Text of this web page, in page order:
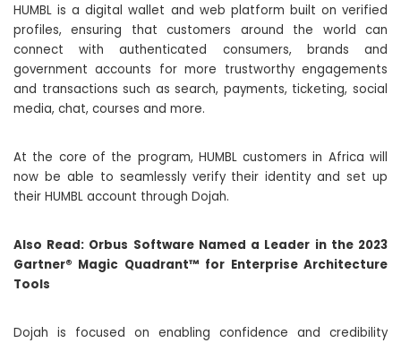
HUMBL is a digital wallet and web platform built on verified
profiles, ensuring that customers around the world can
connect with authenticated consumers, brands and
government accounts for more trustworthy engagements
and transactions such as search, payments, ticketing, social
media, chat, courses and more.
At the core of the program, HUMBL customers in Africa will
now be able to seamlessly verify their identity and set up
their HUMBL account through Dojah.
Also Read: Orbus Software Named a Leader in the 2023
Gartner® Magic Quadrant™ for Enterprise Architecture
Tools
Dojah is focused on enabling confidence and credibility